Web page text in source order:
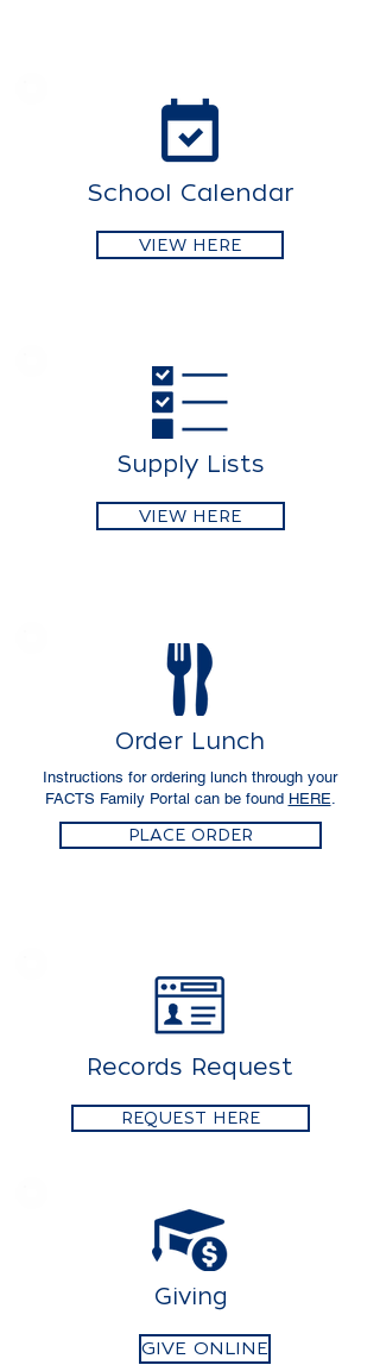
School Calendar
VIEW HERE
Supply Lists
VIEW HERE
Order Lunch
Instructions for ordering lunch through your
FACTS Family Portal can be found HERE.
PLACE ORDER
Records Request
REQUEST HERE
Giving
GIVE ONLINE